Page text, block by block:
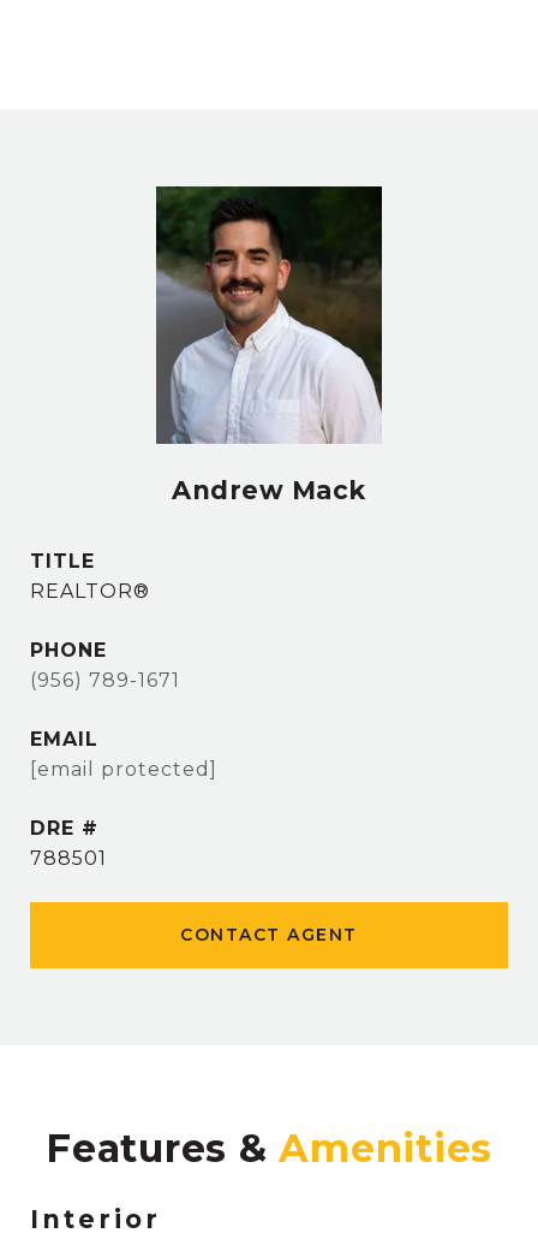
Andrew Mack
TITLE
REALTOR®
PHONE
(956) 789-1671
EMAIL
[email protected]
DRE #
788501
CONTACT AGENT
Features &
Interior